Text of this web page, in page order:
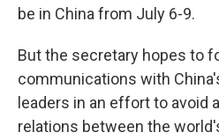
be in China from July 6-9.
But the secretary hopes to
communications with
leaders in an effort to avoid
relations between the